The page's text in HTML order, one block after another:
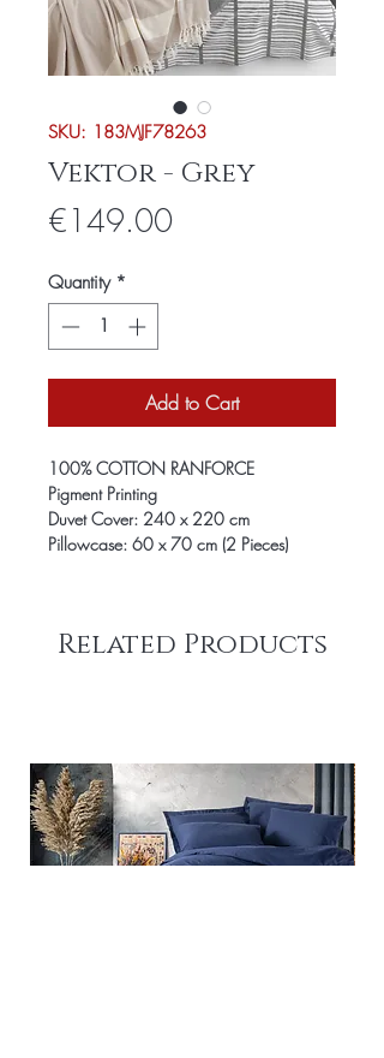
SKU: 183MJF78263
Vektor - Grey
€149.00Price
Quantity *
Add to Cart
100% COTTON RANFORCE
Pigment Printing
Duvet Cover: 240 x 220 cm
Pillowcase: 60 x 70 cm (2 Pieces)
Related Products